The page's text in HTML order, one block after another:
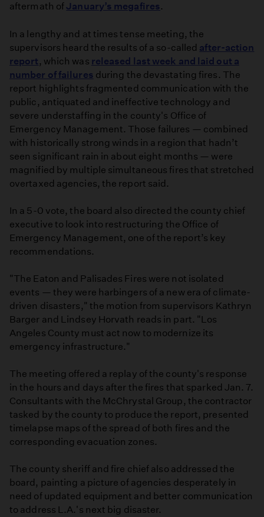
aftermath ofJanuary’s megafires.
In a lengthy and at times tense meeting, the
supervisors heard the results of a so-called after-action
report , which was released last week and laid out a
number of failures during the devastating fires. The
report highlights fragmented communication with the
public, antiquated and ineffective technology and
severe understaffing in the county's Office of
Emergency Management. Those failures — combined
with historically strong winds in a region that hadn’t
seen significant rain in about eight months — were
magnified by multiple simultaneous fires that stretched
overtaxed agencies, the report said.
In a 5-0 vote, the board also directed the county chief
executive to look into restructuring the Office of
Emergency Management, one of the report’s key
recommendations.
"The Eaton and Palisades Fires were not isolated
events — they were harbingers of a new era of climate-
driven disasters," the motion from supervisors Kathryn
Barger and Lindsey Horvath reads in part. "Los
Angeles County must act now to modernize its
emergency infrastructure."
The meeting offered a replay of the county's response
in the hours and days after the fires that sparked Jan. 7.
Consultants with the McChrystal Group, the contractor
tasked by the county to produce the report, presented
timelapse maps of the spread of both fires and the
corresponding evacuation zones.
The county sheriff and fire chief also addressed the
board, painting a picture of agencies desperately in
need of updated equipment and better communication
to address L.A.'s next big disaster.